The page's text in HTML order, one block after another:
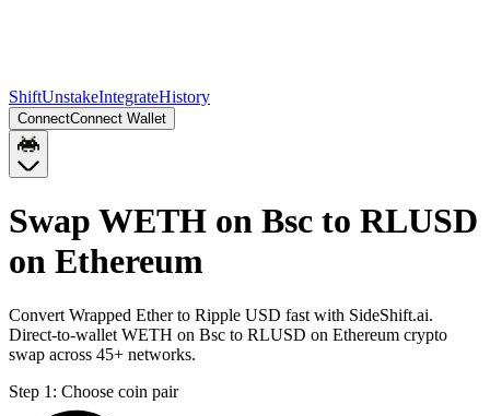
ShiftUnstakeIntegrateHistory
ConnectConnect Wallet
Swap WETH on Bsc to RLUSD
on Ethereum
Convert Wrapped Ether to Ripple USD fast with SideShift.ai.
Direct-to-wallet WETH on Bsc to RLUSD on Ethereum crypto
swap across 45+ networks.
Step 1: Choose coin pair